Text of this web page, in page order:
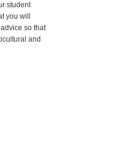
student
you will
so that
and